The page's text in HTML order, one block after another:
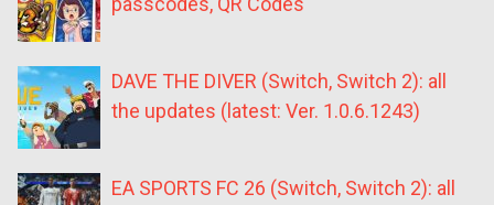
DAVE THE DIVER (Switch, Switch 2): all
the updates (latest: Ver. 1.0.6.1243)
EA SPORTS FC 26 (Switch, Switch 2): all